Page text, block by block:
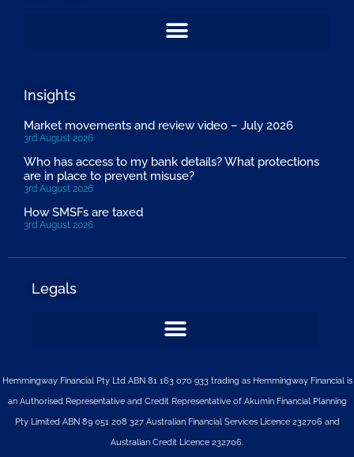
Insights
Market movements and review video – July 2026
3rd August 2026
Who has access to my bank details? What protections
are in place to prevent misuse?
3rd August 2026
How SMSFs are taxed
3rd August 2026
Legals
Hemmingway Financial Pty Ltd ABN 81 163 070 933 trading as Hemmingway Financial is
an Authorised Representative and Credit Representative of AkuminFinancial Planning
Pty LimitedABN 89 051 208 327 Australian Financial Services Licence 232706 and
Australian Credit Licence 232706.